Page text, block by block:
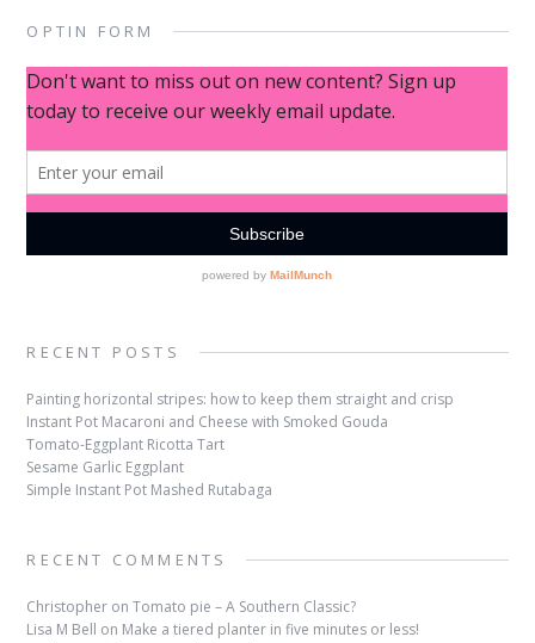
OPTIN FORM
RECENT POSTS
Painting horizontal stripes: how to keep them straight and crisp
Instant Pot Macaroni and Cheese with Smoked Gouda
Tomato-Eggplant Ricotta Tart
Sesame Garlic Eggplant
Simple Instant Pot Mashed Rutabaga
RECENT COMMENTS
Christopher onTomato pie – A Southern Classic?
Lisa M Bell on Make a tiered planter in five minutes or less!